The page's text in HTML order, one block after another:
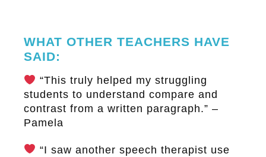
WHAT OTHER TEACHERS HAVE
SAID:
“This truly helped my struggling
students to understand compare and
contrast from a written paragraph.” –
Pamela
“I saw another speech therapist use